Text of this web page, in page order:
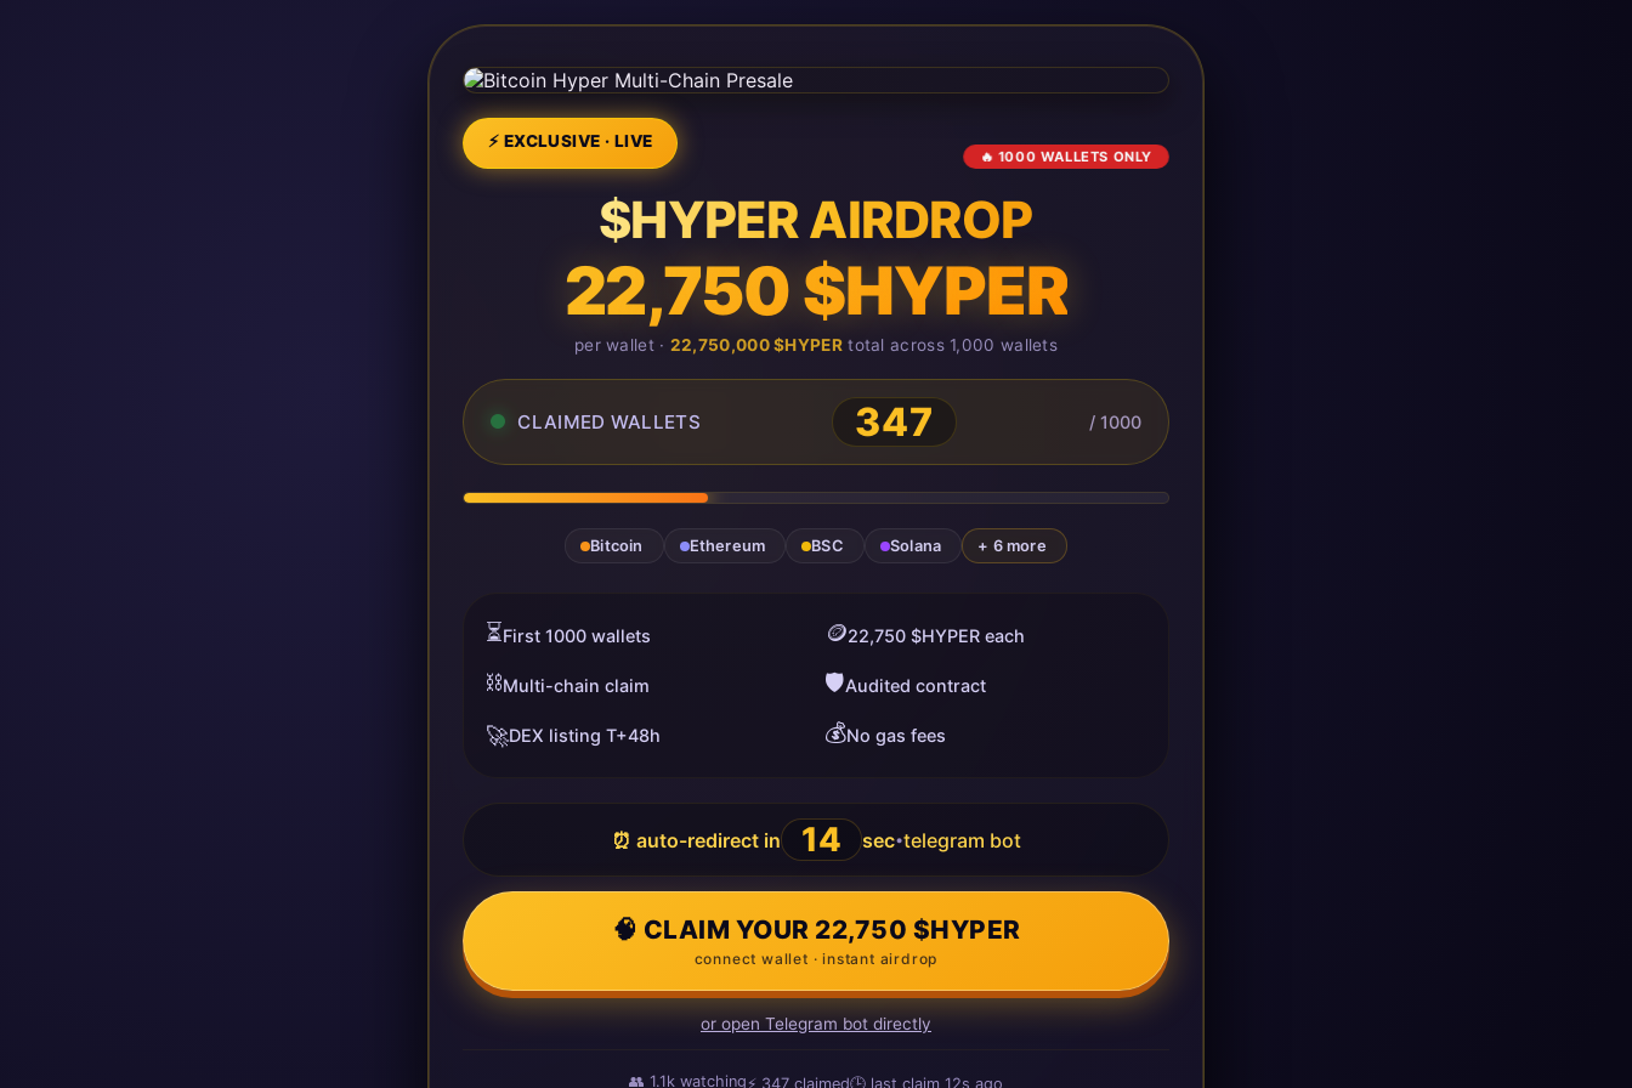
⚡ EXCLUSIVE · LIVE
🔥 1000 WALLETS ONLY
$HYPER AIRDROP
22,750 $HYPER
per wallet · 22,750,000 $HYPERtotal across 1,000 wallets
CLAIMED WALLETS 347 / 1000
Bitcoin Ethereum BSC Solana + 6 more
⏳First 1000 wallets 🪙22,750 $HYPER each
⛓️Multi-chain claim 🛡️Audited contract
🚀DEX listing T+48h 💰No gas fees
⏰ auto-redirect in 13 sec•telegram bot
🧠 CLAIM YOUR 22,750 $HYPER
connect wallet · instant airdrop
or open Telegram bot directly
👥1.1kwatching⚡ 347claimed🕒 last claim2s agoago